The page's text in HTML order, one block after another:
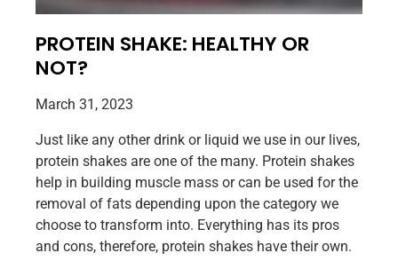
PROTEIN SHAKE: HEALTHY OR
NOT?
March 31, 2023
Just like any other drink or liquid we use in our lives,
protein shakes are one of the many. Protein shakes
help in building muscle mass or can be used for the
removal of fats depending upon the category we
choose to transform into. Everything has its pros
and cons, therefore, protein shakes have their own.